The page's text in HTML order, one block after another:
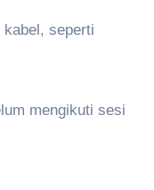
seperti
mengikuti sesi